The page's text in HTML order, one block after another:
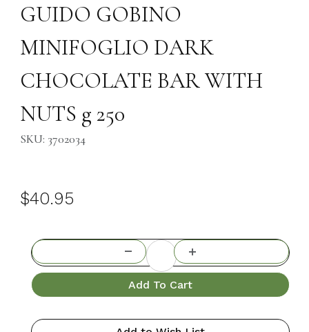
GUIDO GOBINO
MINIFOGLIO DARK
CHOCOLATE BAR WITH
NUTS g 250
SKU: 3702034
$40.95
Add To Cart